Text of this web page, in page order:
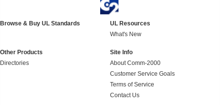
Browse & Buy UL Standards
UL Resources
What's New
Other Products
Directories
Site Info
About Comm-2000
Customer Service Goals
Terms of Service
Contact Us